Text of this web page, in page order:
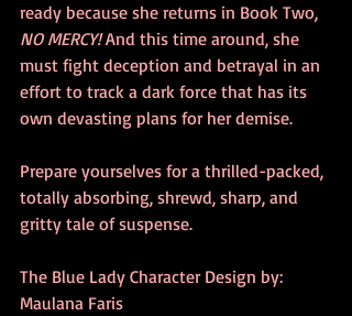
ready because she returns in Book Two,
NO MERCY! And this time around, she
must fight deception and betrayal in an
effort to track a dark force that has its
own devasting plans for her demise.
Prepare yourselves for a thrilled-packed,
totally absorbing, shrewd, sharp, and
gritty tale of suspense.
The Blue Lady Character Design by:
Maulana Faris